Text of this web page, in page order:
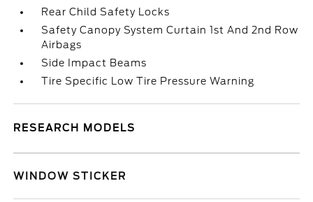
Rear Child Safety Locks
Safety Canopy System Curtain 1st And 2nd Row
Airbags
Side Impact Beams
Tire Specific Low Tire Pressure Warning
RESEARCH MODELS
WINDOW STICKER